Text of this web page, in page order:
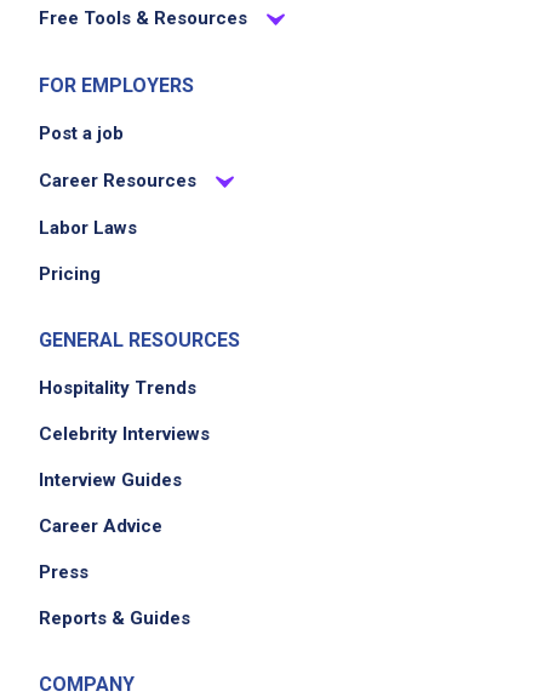
organizing furniture such as pillows and
Job Criteria
Mid Level (3-7 years)
Job Location
We didn't receive the exact location for this job
Free Tools & Resources
FOR EMPLOYERS
Post a job
Career Resources
Labor Laws
Pricing
GENERAL RESOURCES
Hospitality Trends
Celebrity Interviews
Interview Guides
Career Advice
Press
Reports & Guides
COMPANY